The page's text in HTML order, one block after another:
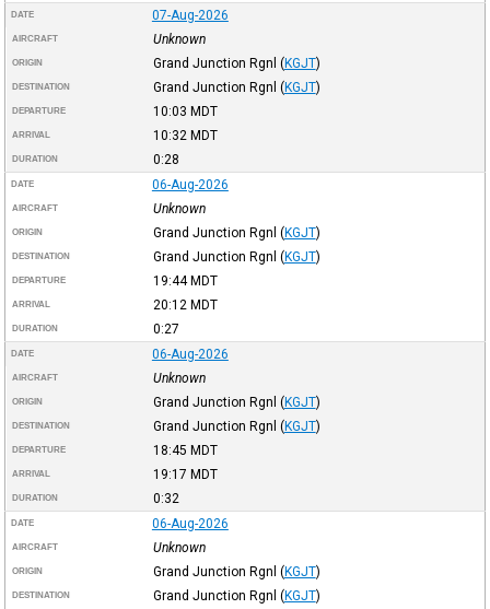
DATE 07-Aug-2026
AIRCRAFT Unknown
ORIGIN Grand Junction Rgnl (KGJT)
DESTINATION Grand Junction Rgnl (KGJT)
DEPARTURE 10:03 MDT
ARRIVAL 10:32 MDT
DURATION 0:28
DATE 06-Aug-2026
AIRCRAFT Unknown
ORIGIN Grand Junction Rgnl (KGJT)
DESTINATION Grand Junction Rgnl (KGJT)
DEPARTURE 19:44MDT
ARRIVAL 20:12 MDT
DURATION 0:27
DATE 06-Aug-2026
AIRCRAFT Unknown
ORIGIN Grand Junction Rgnl (KGJT)
DESTINATION Grand Junction Rgnl (KGJT)
DEPARTURE 18:45 MDT
ARRIVAL 19:17 MDT
DURATION 0:32
DATE 06-Aug-2026
AIRCRAFT Unknown
ORIGIN Grand Junction Rgnl (KGJT)
DESTINATION Grand Junction Rgnl (KGJT)